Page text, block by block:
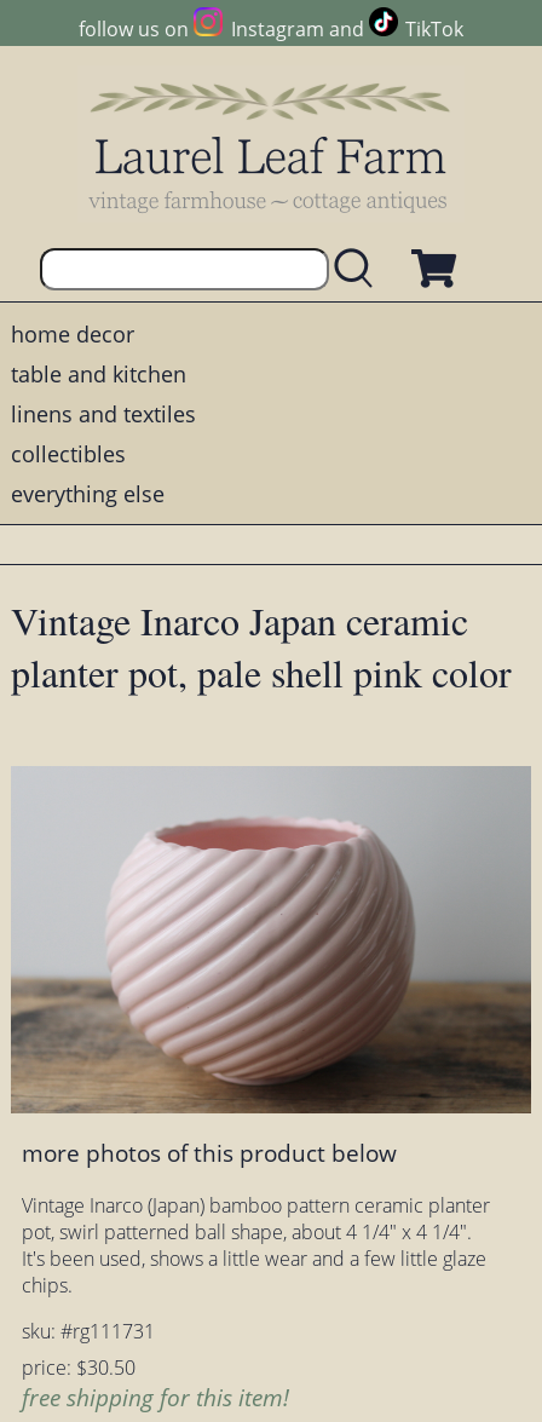
follow us on Instagram and TikTok
home decor
table and kitchen
linens and textiles
collectibles
everything else
Vintage Inarco Japan ceramic
planter pot, pale shell pink color
more photos of this product below
Vintage Inarco (Japan) bamboo pattern ceramic planter
pot, swirl patterned ball shape, about 4 1/4" x 4 1/4".
It's been used, shows a little wear and a few little glaze
chips.
sku: #rg111731
price: $30.50
free shipping for this item!